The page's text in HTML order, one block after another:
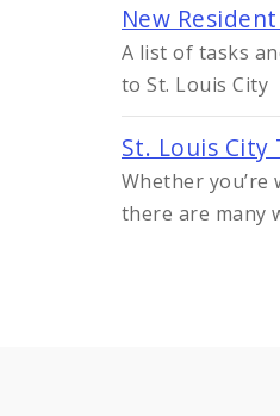
New
A list of tasks
to St. Louis City
St. Louis
Whether
there are many